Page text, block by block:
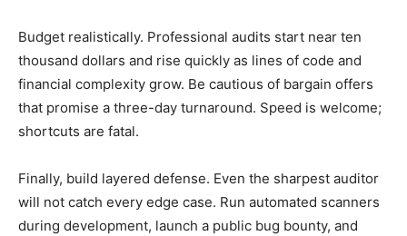
Budget realistically. Professional audits start near ten
thousand dollars and rise quickly as lines of code and
financial complexity grow. Be cautious of bargain offers
that promise a three-day turnaround. Speed is welcome;
shortcuts are fatal.
Finally, build layered defense. Even the sharpest auditor
will not catch every edge case. Run automated scanners
during development, launch a public bug bounty, and